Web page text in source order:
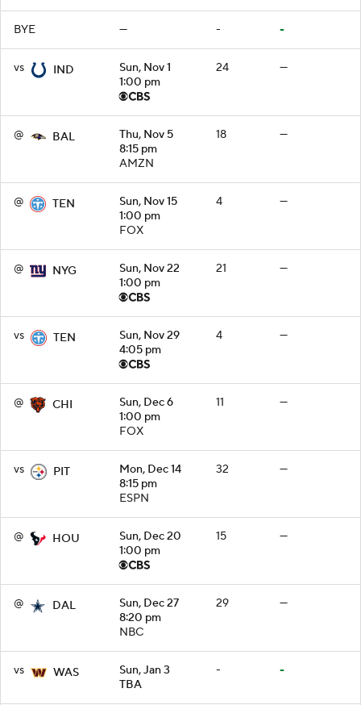
BYE — - -
vs IND
Sun, Nov 1
1:00 pm
24 —
@ BAL
Thu, Nov 5
8:15 pm
AMZN
18 —
@ TEN
Sun, Nov 15
1:00 pm
FOX
4 —
@ NYG
Sun, Nov 22
1:00 pm
21 —
vs TEN
Sun, Nov 29
4:05 pm
4 —
@ CHI
Sun, Dec 6
1:00 pm
FOX
11 —
vs PIT
Mon, Dec 14
8:15 pm
ESPN
32 —
@ HOU
Sun, Dec 20
1:00 pm
15 —
@ DAL
Sun, Dec 27
8:20 pm
NBC
29 —
vs WAS
Sun, Jan 3
TBA
- -